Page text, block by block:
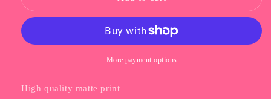
Print
More payment options
High quality matte print